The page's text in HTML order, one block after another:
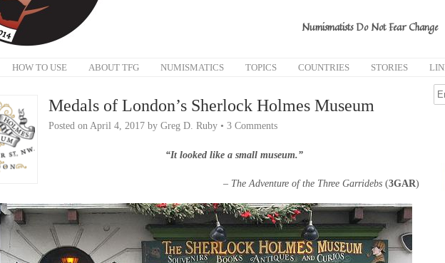
Numismatists Do Not Fear Change
HOW TO USE ABOUT TFG NUMISMATICS TOPICS COUNTRIES STORIES
Medals of London’s Sherlock Holmes Museum
Posted on April 4, 2017 by Greg D. Ruby • 3 Comments
“It looked like a small museum.”
– The Adventure of the Three Garridebs (3GAR)